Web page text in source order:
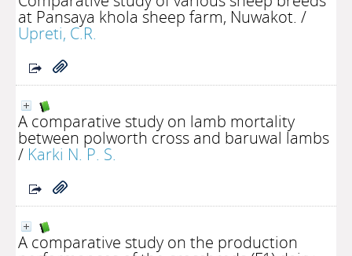
at Pansaya khola sheep farm, Nuwakot. /
Upreti, C.R.
A comparative study on lamb mortality
between polworth cross and baruwal lambs
/ Karki N. P. S.
A comparative study on the production